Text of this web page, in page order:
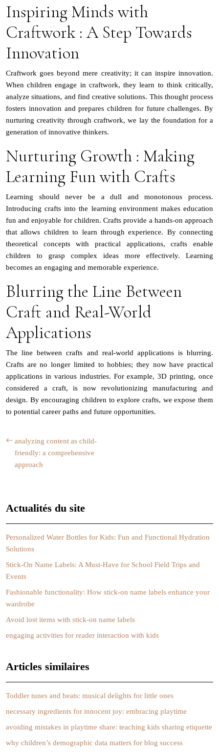
Inspiring Minds with
Craftwork : A Step Towards
Innovation
Craftwork goes beyond mere creativity; it can inspire innovation.
When children engage in craftwork, they learn to think critically,
analyze situations, and find creative solutions. This thought process
fosters innovation and prepares children for future challenges. By
nurturing creativity through craftwork, we lay the foundation for a
generation of innovative thinkers.
Nurturing Growth : Making
Learning Fun with Crafts
Learning should never be a dull and monotonous process.
Introducing crafts into the learning environment makes education
fun and enjoyable for children. Crafts provide a hands-on approach
that allows children to learn through experience. By connecting
theoretical concepts with practical applications, crafts enable
children to grasp complex ideas more effectively. Learning
becomes an engaging and memorable experience.
Blurring the Line Between
Craft and Real-World
Applications
The line between crafts and real-world applications is blurring.
Crafts are no longer limited to hobbies; they now have practical
applications in various industries. For example, 3D printing, once
considered a craft, is now revolutionizing manufacturing and
design. By encouraging children to explore crafts, we expose them
to potential career paths and future opportunities.
analyzing content as child-
friendly: a comprehensive
approach
Actualités du site
Personalized Water Bottles for Kids: Fun and Functional Hydration
Solutions
Stick-On Name Labels: A Must-Have for School Field Trips and
Events
Fashionable functionality: How stick-on name labels enhance your
wardrobe
Avoid lost items with stick-on name labels
engaging activities for reader interaction with kids
Articles similaires
Toddler tunes and beats: musical delights for little ones
necessary ingredients for innocent joy: embracing playtime
avoiding mistakes in playtime share: teaching kids sharing etiquette
why children’s demographic data matters for blog success